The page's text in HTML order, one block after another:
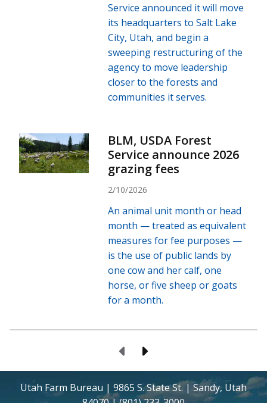
Service announced it will move
its headquarters to Salt Lake
City, Utah, and begin a
sweeping restructuring of the
agency to move leadership
closer to the forests and
communities it serves.
BLM, USDA Forest
Service announce 2026
grazing fees
2/10/2026
An animal unit month or head
month — treated as equivalent
measures for fee purposes —
is the use of public lands by
one cow and her calf, one
horse, or five sheep or goats
for a month.
Previous Page
Next Page
Utah Farm Bureau | 9865 S. State St. | Sandy, Utah